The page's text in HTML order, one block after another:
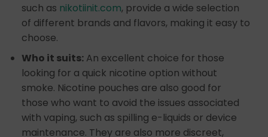
such as nikotiinit.com, provide a wide selection
of different brands and flavors, making it easy to
choose.
Who it suits:An excellent choice for those
looking for a quick nicotine option without
smoke. Nicotine pouches are also good for
those who want to avoid the issues associated
with vaping, such as spilling e-liquids or device
maintenance. They are also more discreet,